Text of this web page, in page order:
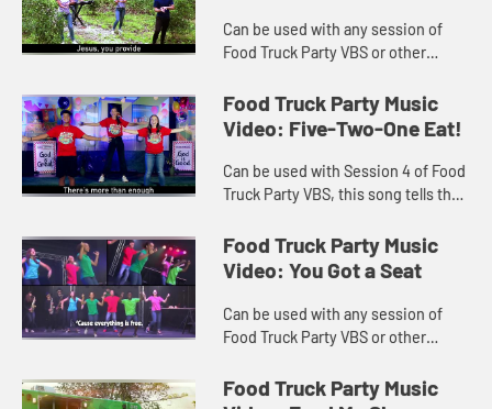
Can be used with any session of
Food Truck Party VBS or other
lyrics.
Food Truck Party Music
Video: Five-Two-One Eat!
Can be used with Session 4 of Food
Truck Party VBS, this song tells the
plus. Lyrics included.
Food Truck Party Music
Video: You Got a Seat
Can be used with any session of
Food Truck Party VBS or other
with music video.
Food Truck Party Music